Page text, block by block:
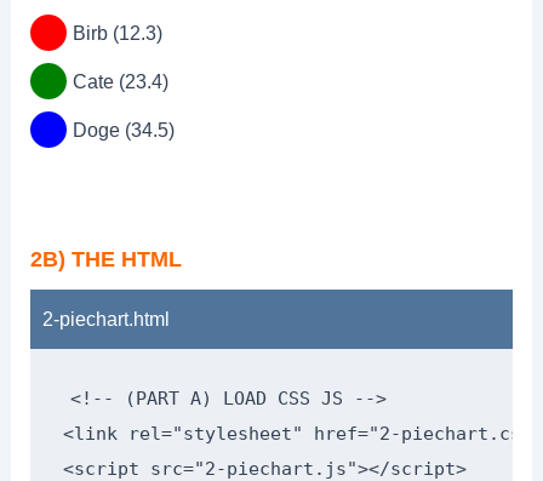
Birb (12.3)
Cate (23.4)
Doge (34.5)
2B) THE HTML
2-piechart.html
<!-- (PART A) LOAD CSS JS -->
<link rel="stylesheet" href="2-
<script src="2-piechart.js"></script>